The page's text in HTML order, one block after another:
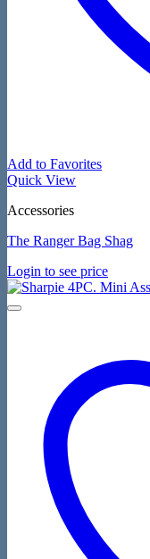
Add to Favorites
Quick View
Accessories
The Ranger Bag Shag
Login to see price